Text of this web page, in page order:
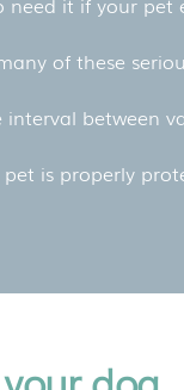
of these
between
is properly